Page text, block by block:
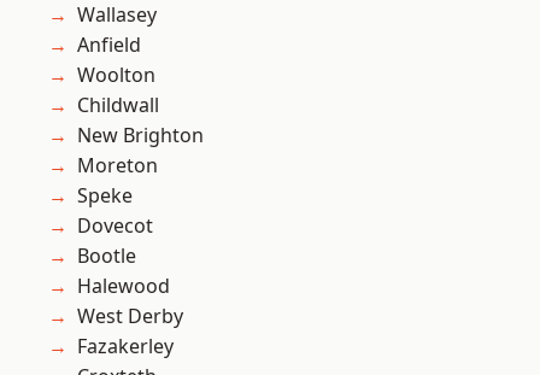
Wallasey
Anfield
Woolton
Childwall
New Brighton
Moreton
Speke
Dovecot
Bootle
Halewood
West Derby
Fazakerley